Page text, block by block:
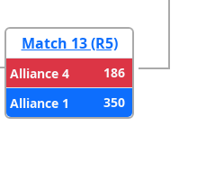
Match 13 (R5)
Alliance 4
186
Alliance 1
350